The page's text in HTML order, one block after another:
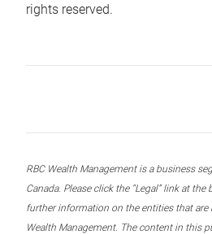
rights reserved.
RBC Wealth Management is a business
Canada. Please click the “Legal” link at
further information on the entities that are
Wealth Management. The content in this